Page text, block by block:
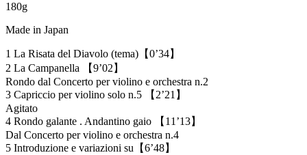
180g
Made in Japan
1 La Risata del Diavolo (tema)【0’34】
2 La Campanella 【9’02】
Rondo dal Concerto per violino e orchestra n.2
3 Capriccio per violino solo n.5 【2’21】
Agitato
4 Rondo galante . Andantino gaio 【11’13】
Dal Concerto per violino e orchestra n.4
5 Introduzione e variazioni su【6’48】